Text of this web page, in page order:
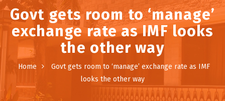
Govt gets room to ‘manage’
exchange rate as IMF looks
the other way
Home
Govt gets room to ‘manage’ exchange rate as IMF
looks the other way